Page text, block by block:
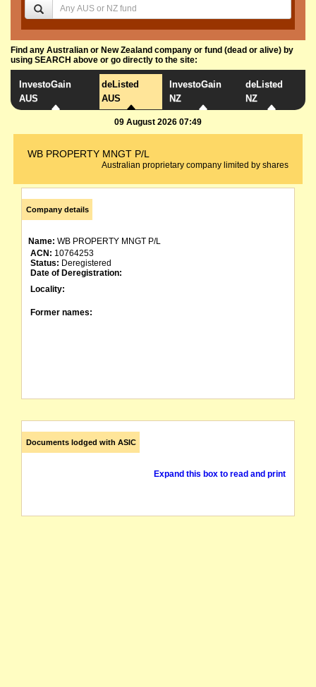
Find any Australian or New Zealand company or fund (dead or alive) by
using SEARCH above or go directly to the site:
InvestoGain
AUS
deListed
AUS
InvestoGain
NZ
deListed
NZ
09 August 2026 07:49
WB PROPERTY MNGT P/L
Australian proprietary company limited by shares
Company details
Name: WB PROPERTY MNGT P/L
ACN: 10764253
Status: Deregistered
Date of Deregistration:
Locality:
Former names:
Documents lodged with ASIC
Expand this box to read and print